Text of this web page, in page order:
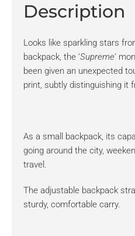
Description
Looks like sparkling stars
backpack, the ‘Supreme‘
been given an unexpected
print, subtly distinguishing it
As a small backpack, its
going around the city,
travel.
The adjustable backpack
sturdy, comfortable carry.